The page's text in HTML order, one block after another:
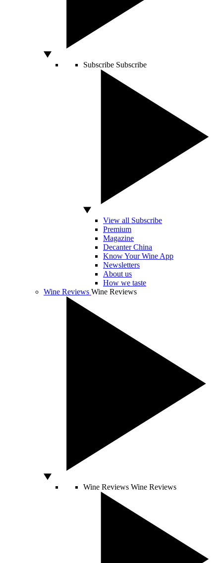
Subscribe Subscribe
View all Subscribe
Premium
Magazine
Decanter China
Know Your Wine App
Newsletters
About us
How we taste
Wine Reviews Wine Reviews
Wine Reviews Wine Reviews